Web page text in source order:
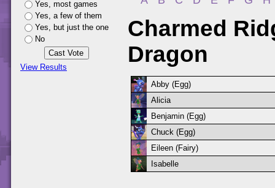
Yes, most games
Yes, a few of them
Yes, but just the one
No
View Results
Charmed
Dragon
Abby (Egg)
Alicia
Benjamin (Egg)
Chuck (Egg)
Eileen (Fairy)
Isabelle